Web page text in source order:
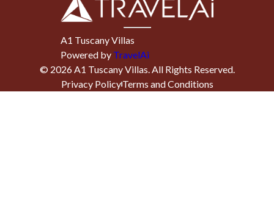
A1 Tuscany Villas
Powered by TravelAi
© 2026A1 Tuscany Villas. All Rights Reserved.
Privacy PolicyTerms and Conditions